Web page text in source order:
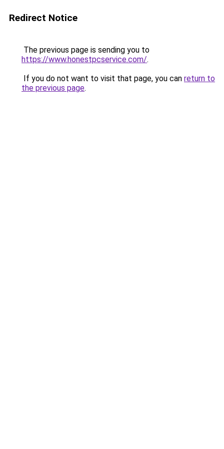
Redirect Notice
The previous page is sending you to
https://www.honestpcservice.com/.
If you do not want to visit that page, you can return to
the previous page.